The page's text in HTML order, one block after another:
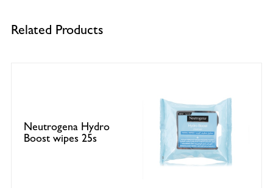
Related Products
Neutrogena Hydro
Boost wipes 25s